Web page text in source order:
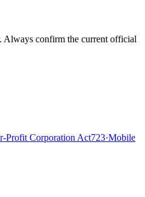
Always confirm the current official
Profit Corporation Act723·Mobile